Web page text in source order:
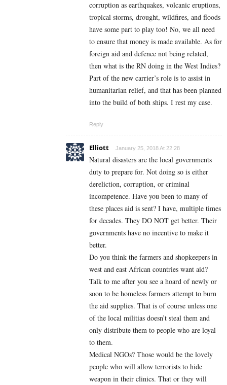
corruption as earthquakes, volcanic eruptions,
tropical storms, drought, wildfires, and floods
have some part to play too! No, we all need
to ensure that money is made available. As for
foreign aid and defence not being related,
then what is the RN doing in the West Indies?
Part of the new carrier’s role is to assist in
humanitarian relief, and that has been planned
into the build of both ships. I rest my case.
Reply
Elliott January 25, 2018 At 22:28
Natural disasters are the local governments
duty to prepare for. Not doing so is either
dereliction, corruption, or criminal
incompetence. Have you been to many of
these places aid is sent? I have, multiple times
for decades. They DO NOT get better. Their
governments have no incentive to make it
better.
Do you think the farmers and shopkeepers in
west and east African countries want aid?
Talk to me after you see a hoard of newly or
soon to be homeless farmers attempt to burn
the aid supplies. That is of course unless one
of the local militias doesn’t steal them and
only distribute them to people who are loyal
to them.
Medical NGOs? Those would be the lovely
people who will allow terrorists to hide
weapon in their clinics. That or they will